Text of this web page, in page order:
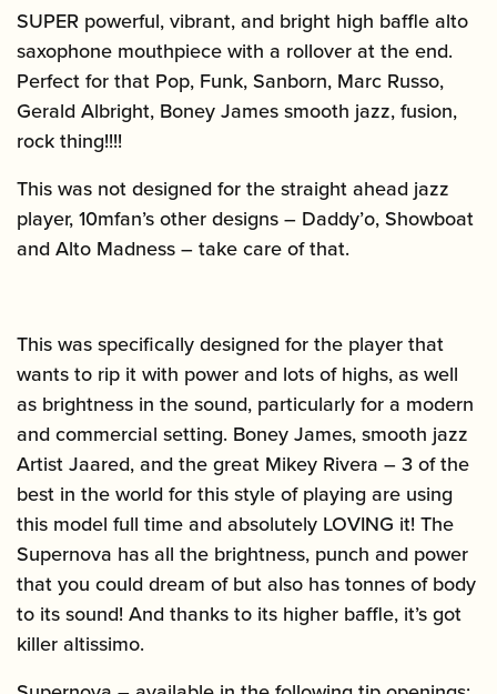
SUPER powerful, vibrant, and bright high baffle alto
saxophone mouthpiece with a rollover at the end.
Perfect for that Pop, Funk, Sanborn, Marc Russo,
Gerald Albright, Boney James smooth jazz, fusion,
rock thing!!!!
This was not designed for the straight ahead jazz
player, 10mfan’s other designs – Daddy’o, Showboat
and Alto Madness – take care of that.
This was specifically designed for the player that
wants to rip it with power and lots of highs, as well
as brightness in the sound, particularly for a modern
and commercial setting. Boney James, smooth jazz
Artist Jaared, and the great Mikey Rivera – 3 of the
best in the world for this style of playing are using
this model full time and absolutely LOVING it! The
Supernova has all the brightness, punch and power
that you could dream of but also has tonnes of body
to its sound! And thanks to its higher baffle, it’s got
killer altissimo.